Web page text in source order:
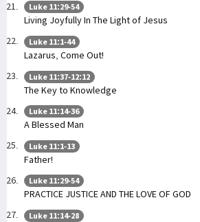
Luke 11:29-54
Living Joyfully In The Light of Jesus
Luke 11:1-44
Lazarus, Come Out!
Luke 11:37-12:12
The Key to Knowledge
Luke 11:14-36
A Blessed Man
Luke 11:1-13
Father!
Luke 11:29-54
PRACTICE JUSTICE AND THE LOVE OF GOD
Luke 11:14-28